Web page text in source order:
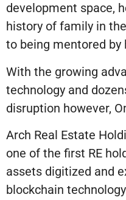
development space,
history of family in
to being mentored by
With the growing
technology and
disruption however,
Arch Real Estate
one of the first RE
assets digitized and
blockchain